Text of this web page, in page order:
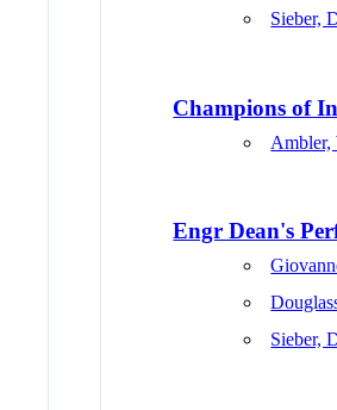
Sieber,
Champions of
Ambler,
Engr Dean's
Sieber,